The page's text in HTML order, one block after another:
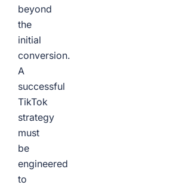
beyond
the
initial
conversion.
A
successful
TikTok
strategy
must
be
engineered
to